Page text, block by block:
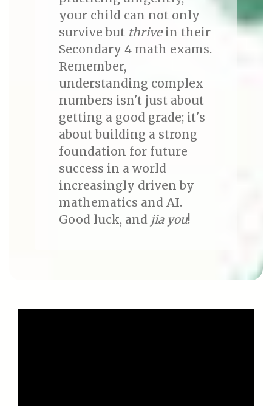
your child can not only
survive but thrivein their
Secondary 4 math exams.
Remember,
understanding complex
numbers isn't just about
getting a good grade; it's
about building a strong
foundation for future
success in a world
increasingly driven by
mathematics and AI.
Good luck, and jia you!